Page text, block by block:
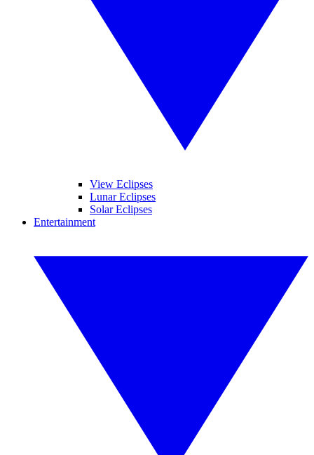
View Eclipses
Lunar Eclipses
Solar Eclipses
Entertainment